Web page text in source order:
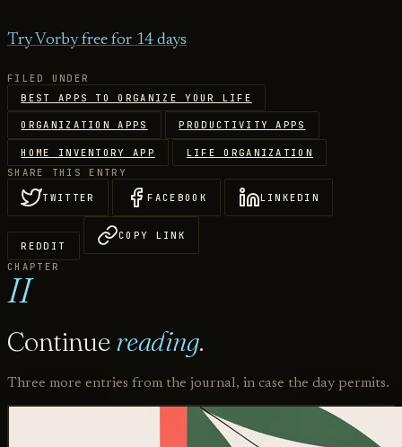
Try Vorby free for 14 days
FILED UNDER
BEST APPS TO ORGANIZE YOUR LIFE
ORGANIZATION APPS PRODUCTIVITY APPS
HOME INVENTORY APP
LIFE ORGANIZATION
SHARE THIS ENTRY
TWITTER
FACEBOOK LINKEDIN
REDDIT
COPY LINK
CHAPTER
II
Continue reading.
Three more entries from the journal, in case the day permits.